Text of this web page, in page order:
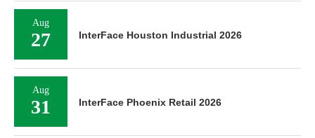
Aug
27 InterFace Houston Industrial 2026
Aug
31 InterFace Phoenix Retail 2026